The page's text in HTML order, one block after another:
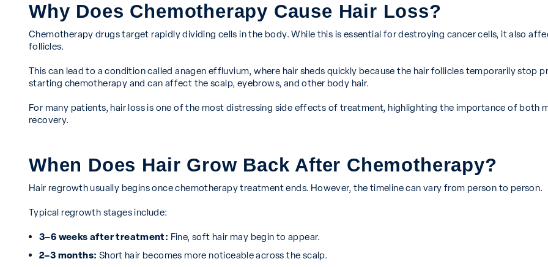
Why Does Chemotherapy Cause Hair Loss?
Chemotherapy drugs target rapidly dividing cells in the body. While this is essential for destroying cancer cells, it also
follicles.
This can lead to a condition called anagen effluvium, where hair sheds quickly because the hair follicles temporarily stop
starting chemotherapy and can affect the scalp, eyebrows, and other body hair.
For many patients, hair loss is one of the most distressing side effects of treatment, highlighting the importance of both
recovery.
When Does Hair Grow Back After Chemotherapy?
Hair regrowth usually begins once chemotherapy treatment ends. However, the timeline can vary from person to person.
Typical regrowth stages include:
3–6 weeks after treatment: Fine, soft hair may begin to appear.
2–3 months: Short hair becomes more noticeable across the scalp.